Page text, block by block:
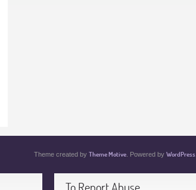
Theme created by Theme Motive . Powered by WordPress